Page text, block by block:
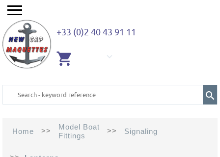
+33 (0)2 40 43 91 11
Home >>
Model Boat
Fittings
>> Signaling